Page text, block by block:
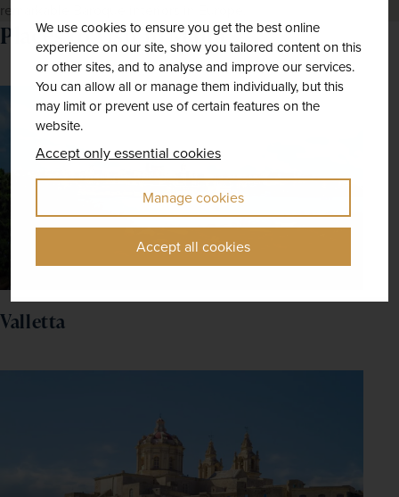
We use cookies to ensure you get the best online
experience on our site, show you tailored content on this
or other sites, and to analyse and improve our services.
You can allow all or manage them individually, but this
may limit or prevent use of certain features on the
website.
Accept only essential cookies
Manage cookies
Accept all cookies
remarkable Baroque interiors in Europe.
Places to visit in Malta
Valletta